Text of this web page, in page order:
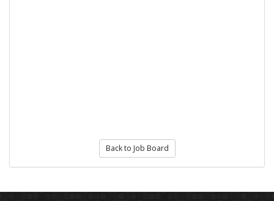
Back to Job Board